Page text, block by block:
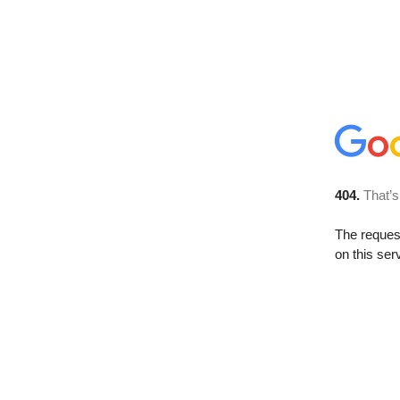
404.
The
on this